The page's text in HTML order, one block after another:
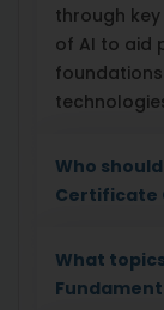
through
of AI to aid
Who
Certificate
What